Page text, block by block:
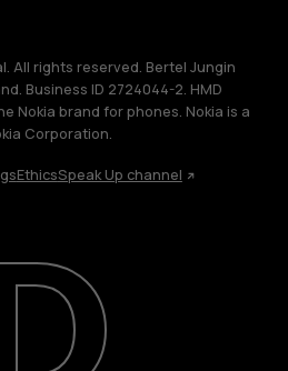
All rights reserved. Bertel Jungin
Business ID 2724044-2. HMD
Nokia brand for phones. Nokia is a
Corporation.
EthicsSpeak Up channel